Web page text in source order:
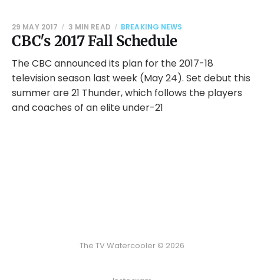
CBC's 2017 Fall Schedule
29 MAY 2017 3 MIN READ BREAKING NEWS
The CBC announced its plan for the 2017-18
television season last week (May 24). Set debut this
summer are 21 Thunder, which follows the players
and coaches of an elite under-21
The TV Watercooler © 2026